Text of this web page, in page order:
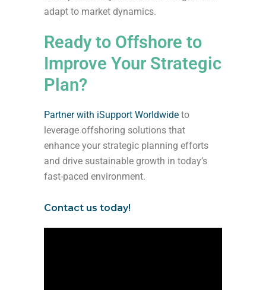
adapt to market dynamics.
Ready to Offshore to
Improve Your Strategic
Plan?
Partner with iSupport Worldwide to
leverage offshoring solutions that
enhance your strategic planning efforts
and drive sustainable growth in today’s
fast-paced environment.
Contact us today!